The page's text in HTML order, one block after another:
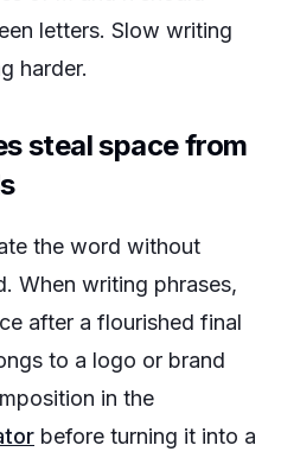
letters. Slow writing
harder.
steal space from
the word without
When writing phrases,
after a flourished final
to a logo or brand
in the
before turning it into a